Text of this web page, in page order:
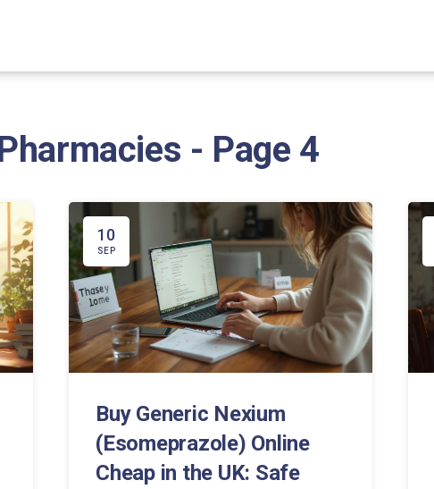
- Page 4
10
SEP
Buy Generic Nexium
(Esomeprazole) Online
Cheap in the UK: Safe